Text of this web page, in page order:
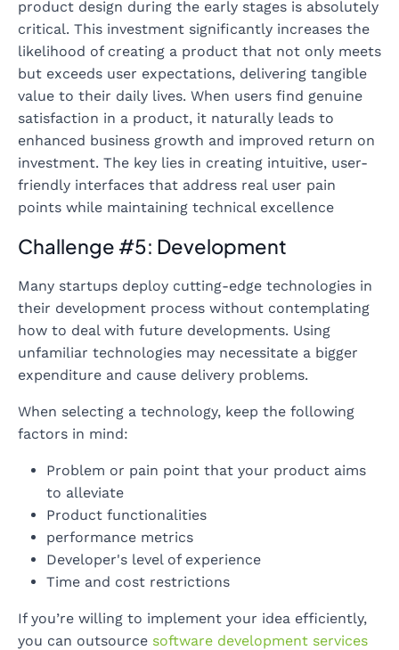
product design during the early stages is absolutely
critical. This investment significantly increases the
likelihood of creating a product that not only meets
but exceeds user expectations, delivering tangible
value to their daily lives. When users find genuine
satisfaction in a product, it naturally leads to
enhanced business growth and improved return on
investment. The key lies in creating intuitive, user-
friendly interfaces that address real user pain
points while maintaining technical excellence
Challenge #5: Development
Many startups deploy cutting-edge technologies in
their development process without contemplating
how to deal with future developments. Using
unfamiliar technologies may necessitate a bigger
expenditure and cause delivery problems.
When selecting a technology, keep the following
factors in mind:
Problem or pain point that your product aims
to alleviate
Product functionalities
performance metrics
Developer's level of experience
Time and cost restrictions
If you’re willing to implement your idea efficiently,
you can outsource software development services